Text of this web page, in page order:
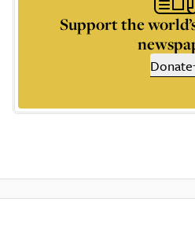
Support the
Donate